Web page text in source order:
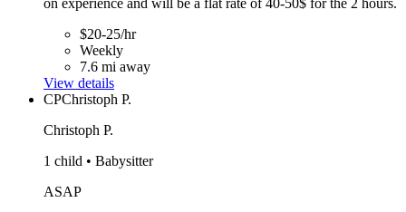
on experience and will be a flat rate of 40-50$ for the 2 hours.
$20-25/hr
Weekly
7.6 mi away
View details
CPChristoph P.
Christoph P.
1 child • Babysitter
ASAP